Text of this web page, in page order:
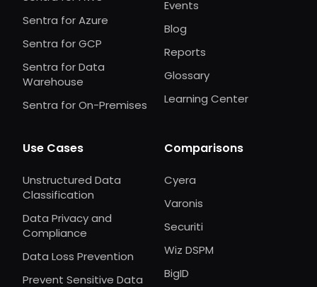
Sentra for Azure
Sentra for GCP
Sentra for Data
Warehouse
Sentra for On-Premises
Events
Blog
Reports
Glossary
Learning Center
Use Cases
Unstructured Data
Classification
Data Privacy and
Compliance
Data Loss Prevention
Prevent Sensitive Data
Comparisons
Cyera
Varonis
Securiti
Wiz DSPM
BigID